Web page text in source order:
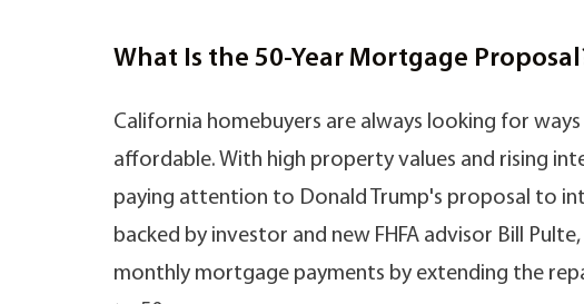
What Is the 50-Year Mortgage
California homebuyers are always looking for
affordable. With high property values and rising
paying attention to Donald Trump's proposal to
backed by investor and new FHFA advisor Bill
monthly mortgage payments by extending the